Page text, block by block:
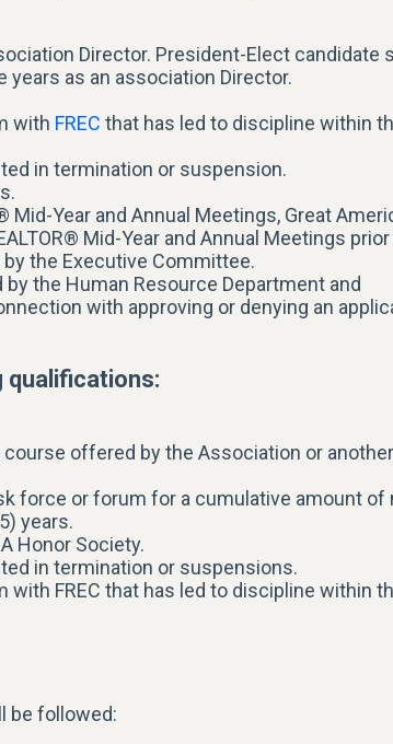
Director. President-Elect candidate
as an association Director.
with FREC that has led to discipline within
in termination or suspension.
Mid-Year and Annual Meetings, Great
Mid-Year and Annual Meetings
the Executive Committee.
the Human Resource Department and
with approving or denying an
qualifications:
offered by the Association or another
force or forum for a cumulative amount of
years.
Honor Society.
in termination or suspensions.
FREC that has led to discipline within
be followed: